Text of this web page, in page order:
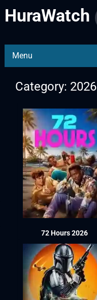
HuraWatch
Menu
Category: 2026
72 Hours 2026